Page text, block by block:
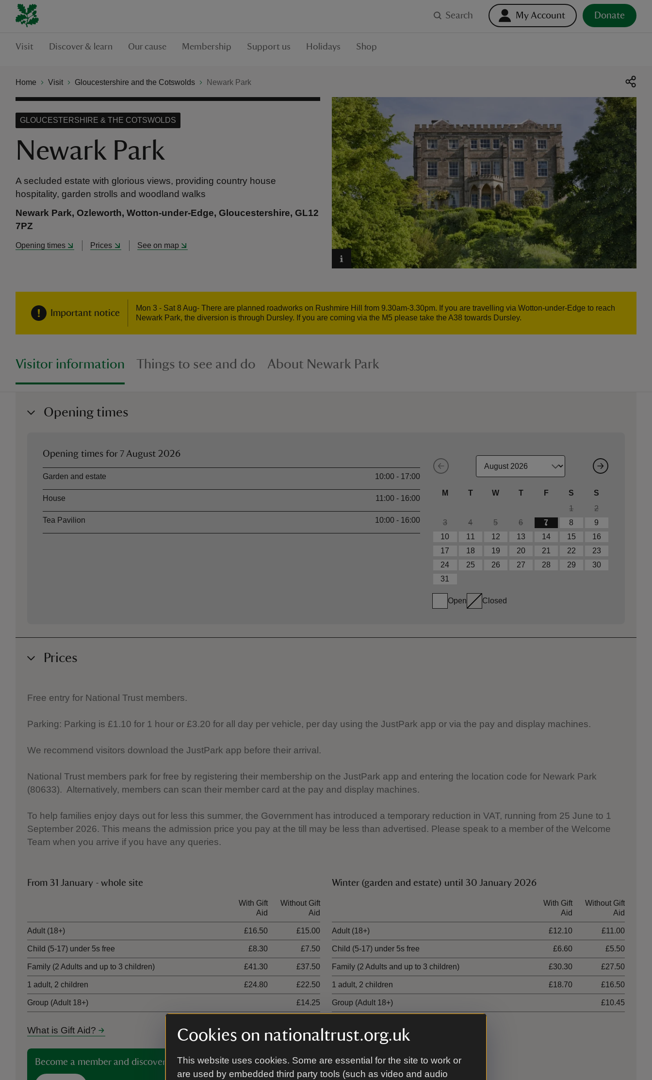
Cookies on nationaltrust.org.uk
This website uses cookies. Some are essential for the site to work or
are used by embedded third party tools (such as video and audio
Search My Account Donate
Visit Discover & learn Our cause Membership Support us Holidays Shop
Home Visit Gloucestershire and the Cotswolds Newark Park
Newark Park
GLOUCESTERSHIRE & THE COTSWOLDS
A secluded estate with glorious views, providing country house
hospitality, garden strolls and woodland walks
Newark Park, Ozleworth, Wotton-under-Edge, Gloucestershire, GL12
7PZ
Opening times Prices See on map
Important notice
Mon 3 - Sat 8 Aug- There are planned roadworks on Rushmire Hill from 9.30am-3.30pm. If you are travelling via Wotton-under-Edge to reach
Newark Park, the diversion is through Dursley. If you are coming via the M5 please take the A38 towards Dursley.
Visitor information Things to see and do About Newark Park
Opening times
M T W T F S
S
1
2
3
4 5 6 7 8
9
10
11 12 13 14 15
16
17
18 19 20 21 22
23
24
25 26 27 28 29
30
31
Open Closed
Opening times for7 August 2026
AssetOpening time
Garden and estate 10:00 - 17:00
House 11:00 - 16:00
Tea Pavilion 10:00 - 16:00
Prices
Free entry for National Trust members.
Parking: Parking is £1.10 for 1 hour or £3.20 for all day per vehicle, per day using the JustPark app or via the pay and display machines.
We recommend visitors download the JustPark app before their arrival.
National Trust members park for free by registering their membership on the JustPark app and entering the location code for Newark Park
(80633). Alternatively, members can scan their member card at the pay and display machines.
To help families enjoy days out for less this summer, the Government has introduced a temporary reduction in VAT, running from 25 June to 1
September 2026. This means the admission price you pay at the till may be less than advertised. Please speak to a member of the Welcome
Team when you arrive if you have any queries.
From 31 January - whole site
With Gift
Aid
Without Gift
Aid
Adult (18+) £16.50 £15.00
Child (5-17) under 5s free £8.30 £7.50
Family (2 Adults and up to 3 children) £41.30 £37.50
1 adult, 2 children £24.80 £22.50
Group (Adult 18+) £14.25
Winter (garden and estate) until 30 January 2026
With Gift
Aid
Without Gift
Aid
Adult (18+) £12.10 £11.00
Child (5-17) under 5s free £6.60 £5.50
Family (2 Adults and up to 3 children) £30.30 £27.50
1 adult, 2 children £18.70 £16.50
Group (Adult 18+) £10.45
What is Gift Aid?
Become a member and discover more than 500 places